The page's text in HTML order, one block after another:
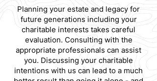
Planning your estate and legacy for
future generations including your
charitable interests takes careful
evaluation. Consulting with the
appropriate professionals can assist
you. Discussing your charitable
intentions with us can lead to a much